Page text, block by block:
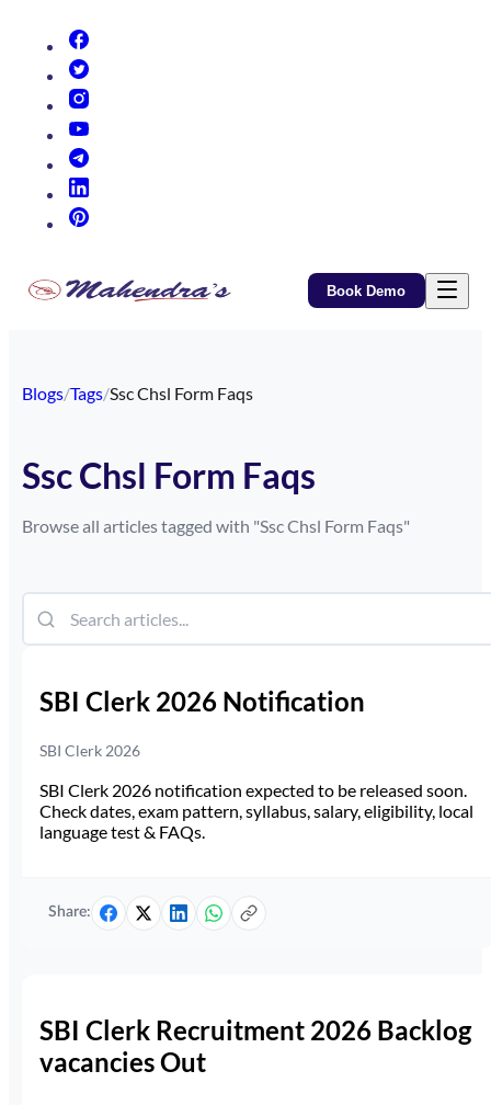
Book Demo
Blogs/Tags/Ssc Chsl Form Faqs
Ssc Chsl Form Faqs
Browse all articles tagged with "Ssc Chsl Form Faqs"
SBI Clerk 2026 Notification
SBI Clerk 2026
SBI Clerk 2026 notification expected to be released soon.
Check dates, exam pattern, syllabus, salary, eligibility, local
language test & FAQs.
Share:
SBI Clerk Recruitment 2026 Backlog
vacancies Out